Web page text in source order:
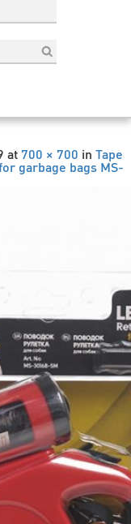
at 700 × 700 in Tape
garbage bags MS-